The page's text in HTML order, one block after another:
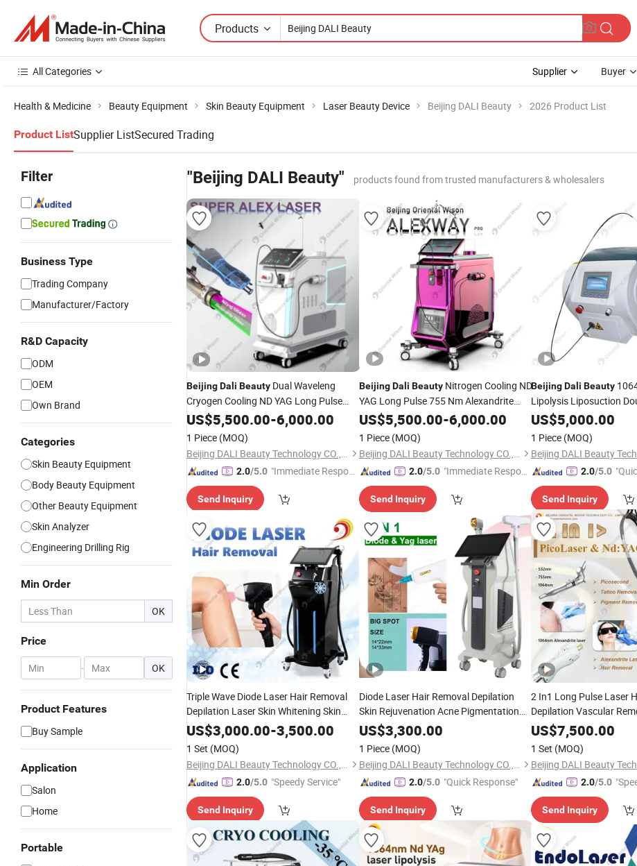
Products
All Categories Supplier Buyer
Health & Medicine Beauty Equipment Skin Beauty Equipment Laser Beauty Device Beijing DALI Beauty 2026 Product List
Product ListSupplier ListSecured Trading
Filter
Business Type
Trading Company
Manufacturer/Factory
R&D Capacity
ODM
OEM
Own Brand
Categories
Skin Beauty Equipment
Body Beauty Equipment
Other Beauty Equipment
Skin Analyzer
Engineering Drilling Rig
Min Order
OK
Price
- OK
Product Features
Buy Sample
Application
Salon
Home
Portable
"Beijing DALI Beauty" products found from trusted manufacturers & wholesalers
BeijingDali Beauty Dual Waveleng
Cryogen Cooling ND YAG Long Pulse
1064nm Hair Removal 755nm
Alexandrite Veins Removal Nail
Treatment Lasers
US$5,500.00-6,000.00
1 Piece (MOQ)
Beijing DALI Beauty Technology CO., Ltd.
2.0/5.0 "Immediate Respon
Send Inquiry
Beijing Dali BeautyNitrogen Cooling ND
YAG Long Pulse 755 Nm Alexandrite
Laser with Blue Sapphire and UK Lamp
for Hair Removal Lasers
US$5,500.00-6,000.00
1 Piece (MOQ)
Beijing DALI Beauty Technology CO., Ltd.
2.0/5.0 "Immediate Respon
Send Inquiry
BeijingDali Beauty
Lipolysis Liposuction
Cellulite Fat Removal
Slimming Plastic Surgery
US$5,000.00
1 Piece (MOQ)
2.0/5.0
Send Inquiry
Triple Wave Diode Laser Hair Removal
Depilation Laser Skin Whitening Skin
Rejuvenation Nail Treatment Skin
Beauty Equipment Salon Using Laser
US$3,000.00-3,500.00
1 Set (MOQ)
Beijing DALI Beauty Technology CO., Ltd.
2.0/5.0 "Speedy Service"
Send Inquiry
Diode Laser Hair Removal Depilation
Skin Rejuvenation Acne Pigmentation
Treatment YAG Laser Tattoo Removal
Carbon Peeling Skin Whitening
Equipment
US$3,300.00
1 Piece (MOQ)
Beijing DALI Beauty Technology CO., Ltd.
2.0/5.0 "Quick Response"
Send Inquiry
2 In1 Long Pulse Laser
Depilation Vascular
Picosecond Laser Tattoo
Removal Skin Whitening
Equipment Carbon
US$7,500.00
1 Set (MOQ)
2.0/5.0
Send Inquiry